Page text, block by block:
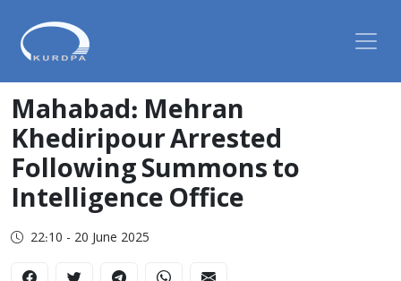
Mahabad: Mehran
Khediripour Arrested
Following Summons to
Intelligence Office
22:10 - 20 June 2025